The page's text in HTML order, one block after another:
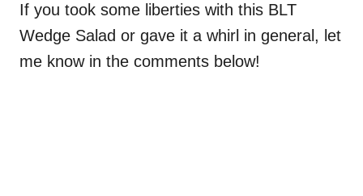
If you took some liberties with this BLT
Wedge Salad or gave it a whirl in general, let
me know in the comments below!